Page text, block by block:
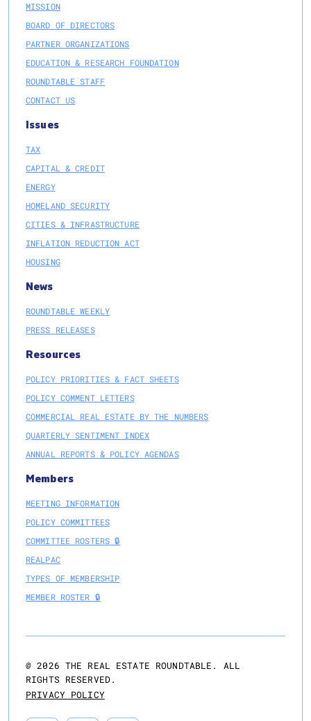
MISSION
BOARD OF DIRECTORS
PARTNER ORGANIZATIONS
EDUCATION & RESEARCH FOUNDATION
ROUNDTABLE STAFF
CONTACT US
Issues
TAX
CAPITAL & CREDIT
ENERGY
HOMELAND SECURITY
CITIES & INFRASTRUCTURE
INFLATION REDUCTION ACT
HOUSING
News
ROUNDTABLE WEEKLY
PRESS RELEASES
Resources
POLICY PRIORITIES & FACT SHEETS
POLICY COMMENT LETTERS
COMMERCIAL REAL ESTATE BY THE NUMBERS
QUARTERLY SENTIMENT INDEX
ANNUAL REPORTS & POLICY AGENDAS
Members
MEETING INFORMATION
POLICY COMMITTEES
COMMITTEE ROSTERS 🔒
REALPAC
TYPES OF MEMBERSHIP
MEMBER ROSTER 🔒
@2026 THE REAL ESTATE ROUNDTABLE. ALL
RIGHTS RESERVED.
PRIVACY POLICY